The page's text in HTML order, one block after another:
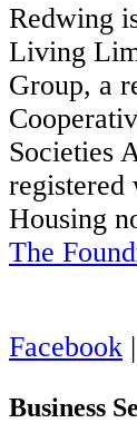
Redwing
Living
Group, a
Societies
registered
Housing
The
Facebook |
Business